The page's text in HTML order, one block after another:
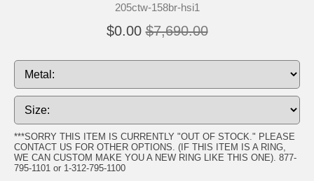
205ctw-158br-hsi1
$0.00 $7,690.00
***SORRY THIS ITEM IS CURRENTLY "OUT OF STOCK." PLEASE
CONTACT US FOR OTHER OPTIONS. (IF THIS ITEM IS A RING,
WE CAN CUSTOM MAKE YOU A NEW RING LIKE THIS ONE). 877-
795-1101 or 1-312-795-1100